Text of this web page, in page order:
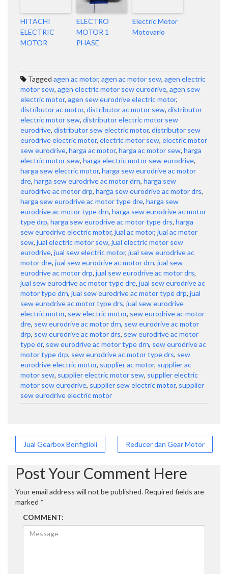
HITACHI
ELECTRIC
MOTOR
ELECTRO
MOTOR 1
PHASE
Electric Motor
Motovario
Tagged agen ac motor, agen ac motor sew, agen electric
motor sew, agen electric motor sew eurodrive, agen sew
electric motor, agen sew eurodrive electric motor,
distributor ac motor, distributor ac motor sew, distributor
electric motor sew, distributor electric motor sew
eurodrive, distributor sew electric motor, distributor sew
eurodrive electric motor, electric motor sew, electric motor
sew eurodrive, harga ac motor, harga ac motor sew, harga
electric motor sew, harga electric motor sew eurodrive,
harga sew electric motor, harga sew eurodrive ac motor
dre, harga sew eurodrive ac motor drn, harga sew
eurodrive ac motor drp, harga sew eurodrive ac motor drs,
harga sew eurodrive ac motor type dre, harga sew
eurodrive ac motor type drn, harga sew eurodrive ac motor
type drp, harga sew eurodrive ac motor type drs, harga
sew eurodrive electric motor, jual ac motor, jual ac motor
sew, jual electric motor sew, jual electric motor sew
eurodrive, jual sew electric motor, jual sew eurodrive ac
motor dre, jual sew eurodrive ac motor drn, jual sew
eurodrive ac motor drp, jual sew eurodrive ac motor drs,
jual sew eurodrive ac motor type dre, jual sew eurodrive ac
motor type drn, jual sew eurodrive ac motor type drp, jual
sew eurodrive ac motor type drs, jual sew eurodrive
electric motor, sew electric motor, sew eurodrive ac motor
dre, sew eurodrive ac motor drn, sew eurodrive ac motor
drp, sew eurodrive ac motor drs, sew eurodrive ac motor
type dr, sew eurodrive ac motor type drn, sew eurodrive ac
motor type drp, sew eurodrive ac motor type drs, sew
eurodrive electric motor, supplier ac motor, supplier ac
motor sew, supplier electric motor sew, supplier electric
motor sew eurodrive, supplier sew electric motor, supplier
sew eurodrive electric motor
Post
navigation
Reducer dan Gear Motor
Jual Gearbox Bonfiglioli
Post Your Comment Here
Your email address will not be published. Required fields are
marked *
COMMENT: